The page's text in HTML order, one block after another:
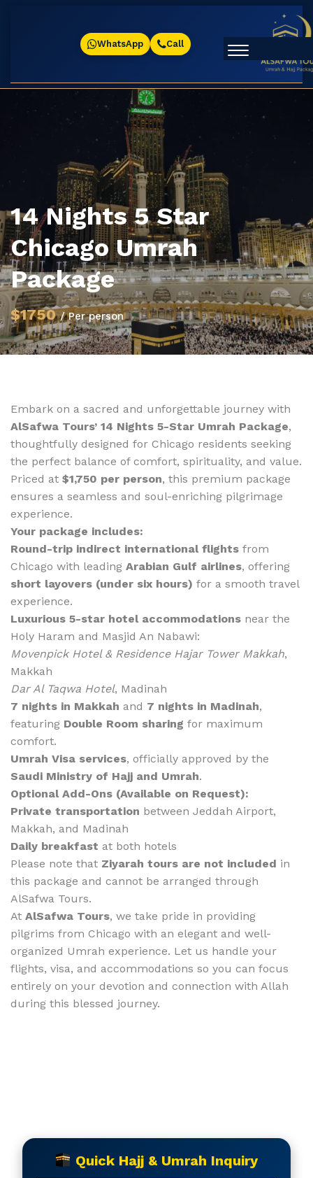
WhatsApp Call
14 Nights 5 Star
Chicago Umrah
Package
$1750/ Per person
Embark on a sacred and unforgettable journey with
AlSafwa Tours’ 14 Nights 5-Star Umrah Package,
thoughtfully designed for Chicago residents seeking
the perfect balance of comfort, spirituality, and value.
Priced at $1,750 per person, this premium package
ensures a seamless and soul-enriching pilgrimage
experience.
Your package includes:
Round-trip indirect international flights from
Chicago with leading Arabian Gulf airlines, offering
short layovers (under six hours) for a smooth travel
experience.
Luxurious 5-star hotel accommodations near the
Holy Haram and Masjid An Nabawi:
Movenpick Hotel & Residence Hajar Tower Makkah,
Makkah
Dar Al Taqwa Hotel, Madinah
7 nights in Makkah and 7 nights in Madinah,
featuring Double Room sharing for maximum
comfort.
Umrah Visa services, officially approved by the
Saudi Ministry of Hajj and Umrah.
Optional Add-Ons (Available on Request):
Private transportation between Jeddah Airport,
Makkah, and Madinah
Daily breakfast at both hotels
Please note that Ziyarah tours are not included in
this package and cannot be arranged through
AlSafwa Tours.
At AlSafwa Tours, we take pride in providing
pilgrims from Chicago with an elegant and well-
organized Umrah experience. Let us handle your
flights, visa, and accommodations so you can focus
entirely on your devotion and connection with Allah
during this blessed journey.
Quick Hajj & Umrah Inquiry